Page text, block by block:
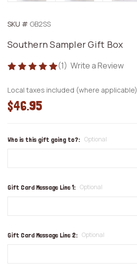
SKU # GB2SS
Southern Sampler Gift Box
(1) Write a Review
Local taxes included (where applicable)
$46.95
Who is this gift going to?: Optional
Gift Card Message Line 1: Optional
Gift Card Message Line 2: Optional